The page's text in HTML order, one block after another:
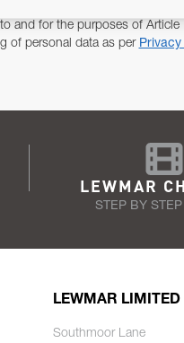
and for the purposes of
of personal data as per Privacy
LEWMAR
STEP BY
LEWMAR LIMITED
Southmoor Lane